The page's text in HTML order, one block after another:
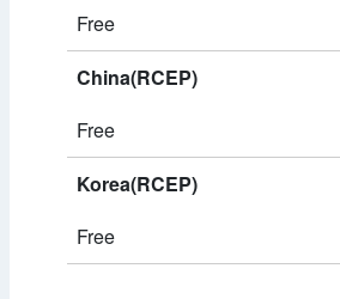
Free
China(RCEP)
Free
Korea(RCEP)
Free